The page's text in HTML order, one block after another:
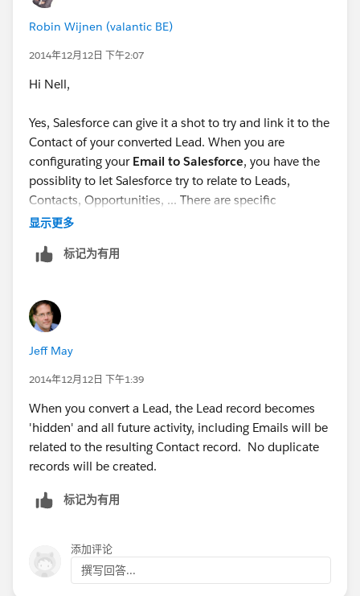
Hope that helps.
Robin Wijnen (valantic BE)
2014年12月12日 下午2:07
Hi Nell,
Yes, Salesforce can give it a shot to try and link it to the
Contact of your converted Lead. When you are
configurating your Email to Salesforce, you have the
possiblity to let Salesforce try to relate to Leads,
Contacts, Opportunities, ... There are specific
conditions which you can control.
Hopefully this helps!
Robin
显示更多
标记为有用
Jeff May
2014年12月12日 下午1:39
When you convert a Lead, the Lead record becomes
'hidden' and all future activity, including Emails will be
related to the resulting Contact record. No duplicate
records will be created.
标记为有用
添加评论
撰写回答...